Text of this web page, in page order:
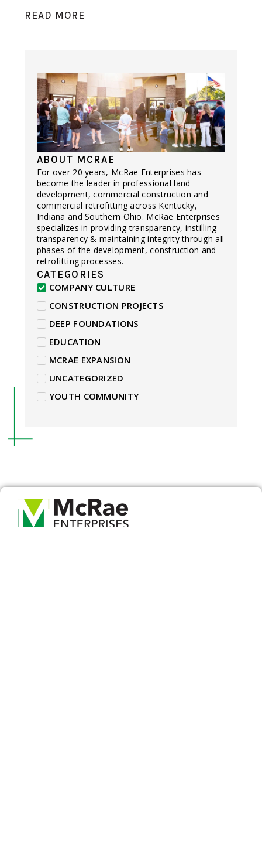
READ MORE
ABOUT MCRAE
For over 20 years, McRae Enterprises has
become the leader in professional land
development, commercial construction and
commercial retrofitting across Kentucky,
Indiana and Southern Ohio. McRae Enterprises
specializes in providing transparency, instilling
transparency & maintaining integrity through all
phases of the development, construction and
retrofitting processes.
CATEGORIES
COMPANY CULTURE
CONSTRUCTION PROJECTS
DEEP FOUNDATIONS
EDUCATION
MCRAE EXPANSION
UNCATEGORIZED
YOUTH COMMUNITY